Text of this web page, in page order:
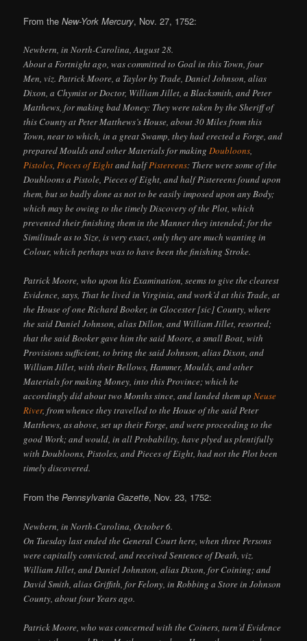
From theNew-York Mercury, Nov. 27, 1752:
Newbern, in North-Carolina, August 28.
About a Fortnight ago, was committed to Goal in this Town, four
Men, viz. Patrick Moore, a Taylor by Trade, Daniel Johnson, alias
Dixon, a Chymist or Doctor, William Jillet, a Blacksmith, and Peter
Matthews, for making bad Money: They were taken by the Sheriff of
this County at Peter Matthews’s House, about 30 Miles from this
Town, near to which, in a great Swamp, they had erected a Forge, and
prepared Moulds and other Materials for makingDoubloons,
Pistoles,Pieces of Eightand halfPistereens: There were some of the
Doubloons a Pistole, Pieces of Eight, and half Pistereens found upon
them, but so badly done as not to be easily imposed upon any Body;
which may be owing to the timely Discovery of the Plot, which
prevented their finishing them in the Manner they intended; for the
Similitude as to Size, is very exact, only they are much wanting in
Colour, which perhaps was to have been the finishing Stroke.
Patrick Moore, who upon his Examination, seems to give the clearest
Evidence, says, That he lived in Virginia, and work’d at this Trade, at
the House of one Richard Booker, in Glocester [sic] County, where
the said Daniel Johnson, alias Dillon, and William Jillet, resorted;
that the said Booker gave him the said Moore, a small Boat, with
Provisions sufficient, to bring the said Johnson, alias Dixon, and
William Jillet, with their Bellows, Hammer, Moulds, and other
Materials for making Money, into this Province; which he
accordingly did about two Months since, and landed them upNeuse
River, from whence they travelled to the House of the said Peter
Matthews, as above, set up their Forge, and were proceeding to the
good Work; and would, in all Probability, have plyed us plentifully
with Doubloons, Pistoles, and Pieces of Eight, had not the Plot been
timely discovered.
From thePennsylvania Gazette, Nov. 23, 1752:
Newbern, in North-Carolina, October 6.
On Tuesday last ended the General Court here, when three Persons
were capitally convicted, and received Sentence of Death, viz.
William Jillet, and Daniel Johnston, alias Dixon, for Coining; and
David Smith, alias Griffith, for Felony, in Robbing a Store in Johnson
County, about four Years ago.
Patrick Moore, who was concerned with the Coiners, turn’d Evidence